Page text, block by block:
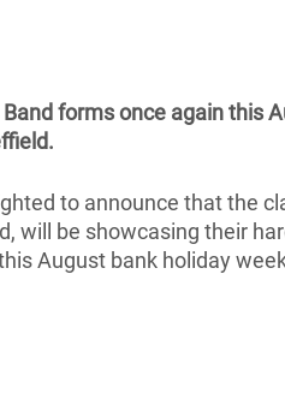
forms once again this
to announce that the
will be showcasing their
August bank holiday